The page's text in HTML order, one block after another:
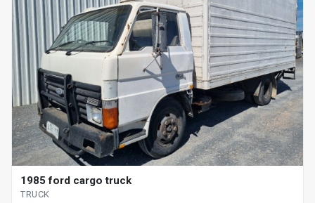
1985 ford cargo truck
TRUCK